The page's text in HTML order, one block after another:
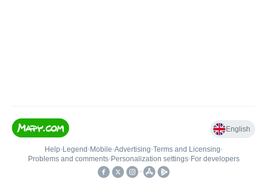
English
Help• Legend • Mobile•Advertising•Terms and Licensing•
Problems and comments• Personalization settings• For developers
•